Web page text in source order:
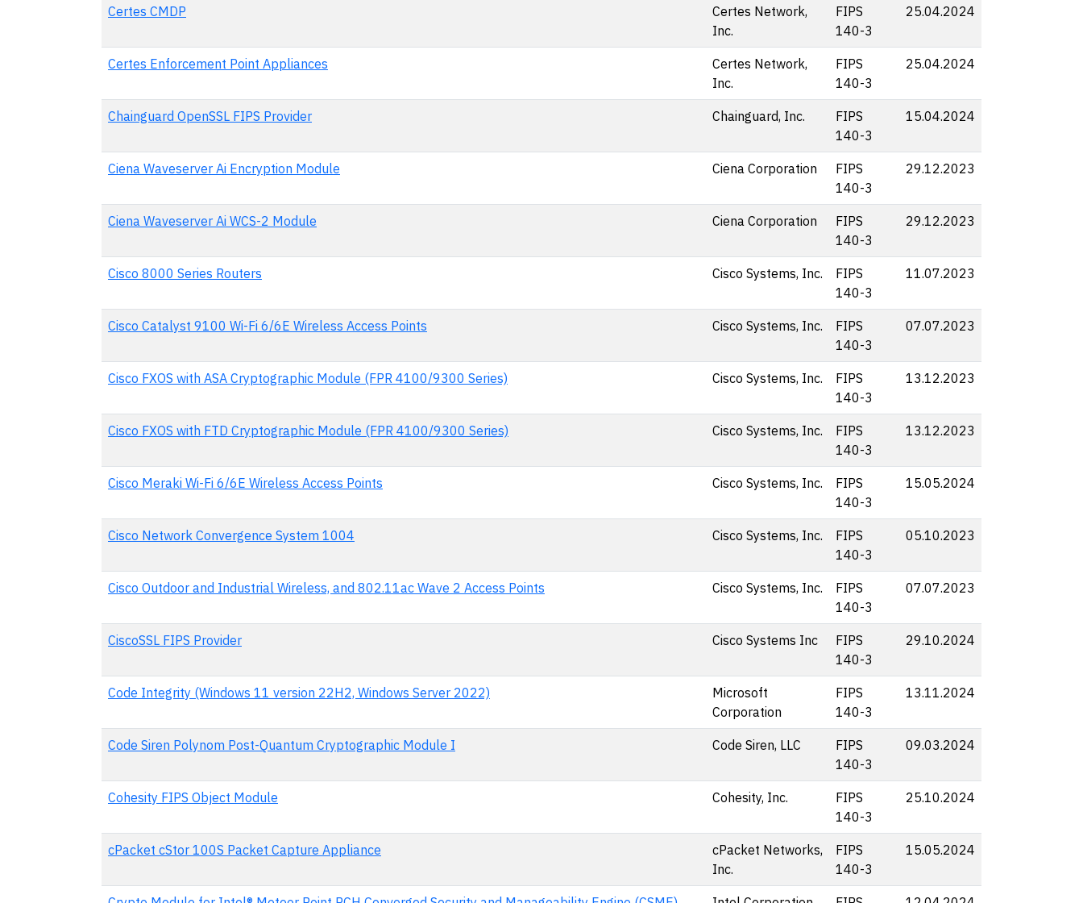
Certes CMDP
Certes Network,
Inc.
FIPS
140-3
25.04.2024
Certes Enforcement Point Appliances
Certes Network,
Inc.
FIPS
140-3
25.04.2024
Chainguard OpenSSL FIPS Provider Chainguard, Inc.
FIPS
140-3
15.04.2024
Ciena Waveserver Ai Encryption Module Ciena Corporation
FIPS
140-3
29.12.2023
Ciena Waveserver Ai WCS-2 Module Ciena Corporation
FIPS
140-3
29.12.2023
Cisco 8000 Series Routers Cisco Systems, Inc.
FIPS
140-3
11.07.2023
Cisco Catalyst 9100 Wi-Fi 6/6E Wireless Access Points Cisco Systems, Inc.
FIPS
140-3
07.07.2023
Cisco FXOS with ASA Cryptographic Module (FPR 4100/9300 Series) Cisco Systems, Inc.
FIPS
140-3
13.12.2023
Cisco FXOS with FTD Cryptographic Module (FPR 4100/9300 Series) Cisco Systems, Inc.
FIPS
140-3
13.12.2023
Cisco Meraki Wi-Fi 6/6E Wireless Access Points Cisco Systems, Inc.
FIPS
140-3
15.05.2024
Cisco Network Convergence System 1004 Cisco Systems, Inc.
FIPS
140-3
05.10.2023
Cisco Outdoor and Industrial Wireless, and 802.11ac Wave 2 Access Points Cisco Systems, Inc.
FIPS
140-3
07.07.2023
CiscoSSL FIPS Provider Cisco Systems Inc
FIPS
140-3
29.10.2024
Code Integrity (Windows 11 version 22H2, Windows Server 2022)
Microsoft
Corporation
FIPS
140-3
13.11.2024
Code Siren Polynom Post-Quantum Cryptographic Module I Code Siren, LLC
FIPS
140-3
09.03.2024
Cohesity FIPS Object Module Cohesity, Inc.
FIPS
140-3
25.10.2024
cPacket cStor 100S Packet Capture Appliance
cPacket Networks,
Inc.
FIPS
140-3
15.05.2024